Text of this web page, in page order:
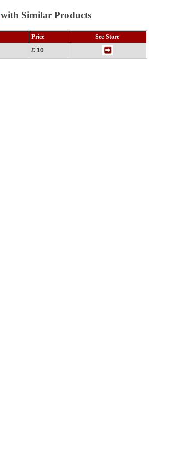
with Similar Products
Price
See Store
£ 10